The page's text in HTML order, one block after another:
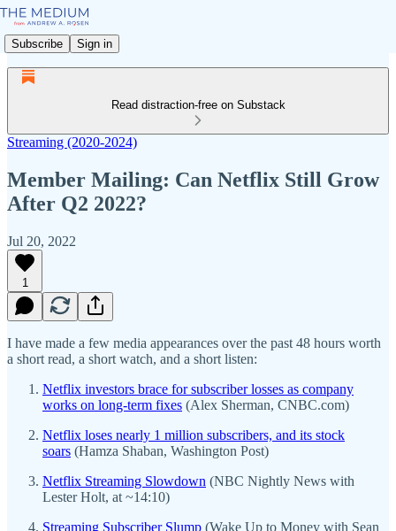
Subscribe Sign in
Read distraction-free on Substack
Streaming (2020-2024)
Member Mailing: Can Netflix Still Grow
After Q2 2022?
Jul 20, 2022
1
I have made a few media appearances over the past 48 hours worth
a short read, a short watch, and a short listen:
Netflix investors brace for subscriber losses as company
works on long-term fixes (Alex Sherman, CNBC.com)
Netflix loses nearly 1 million subscribers, and its stock
soars (Hamza Shaban, Washington Post)
Netflix Streaming Slowdown (NBC Nightly News with
Lester Holt, at ~14:10)
Streaming Subscriber Slump (Wake Up to Money with Sean